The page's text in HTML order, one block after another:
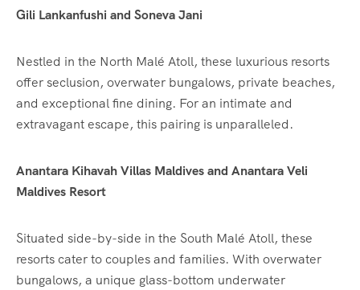
Gili Lankanfushi and Soneva Jani
Nestled in the North Malé Atoll, these luxurious resorts
offer seclusion, overwater bungalows, private beaches,
and exceptional fine dining. For an intimate and
extravagant escape, this pairing is unparalleled.
Anantara Kihavah Villas Maldives and Anantara Veli
Maldives Resort
Situated side-by-side in the South Malé Atoll, these
resorts cater to couples and families. With overwater
bungalows, a unique glass-bottom underwater